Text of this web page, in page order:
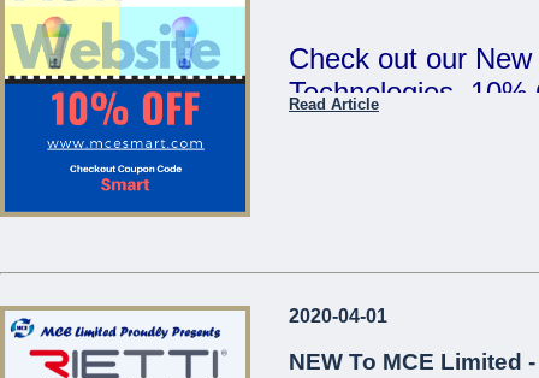
Check out our
Technologies.
Read Article
2020-04-01
NEW To MCE Limited